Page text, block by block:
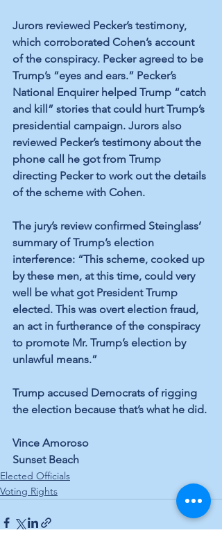
Jurors reviewed Pecker’s testimony,
which corroborated Cohen’s account
of the conspiracy. Pecker agreed to be
Trump’s “eyes and ears.” Pecker’s
National Enquirer helped Trump “catch
and kill” stories that could hurt Trump’s
presidential campaign. Jurors also
reviewed Pecker’s testimony about the
phone call he got from Trump
directing Pecker to work out the details
of the scheme with Cohen.
The jury’s review confirmed Steinglass’
summary of Trump’s election
interference: “This scheme, cooked up
by these men, at this time, could very
well be what got President Trump
elected. This was overt election fraud,
an act in furtherance of the conspiracy
to promote Mr. Trump’s election by
unlawful means.”
Trump accused Democrats of rigging
the election because that’s what he did.
Vince Amoroso
Sunset Beach
Elected Officials
Voting Rights